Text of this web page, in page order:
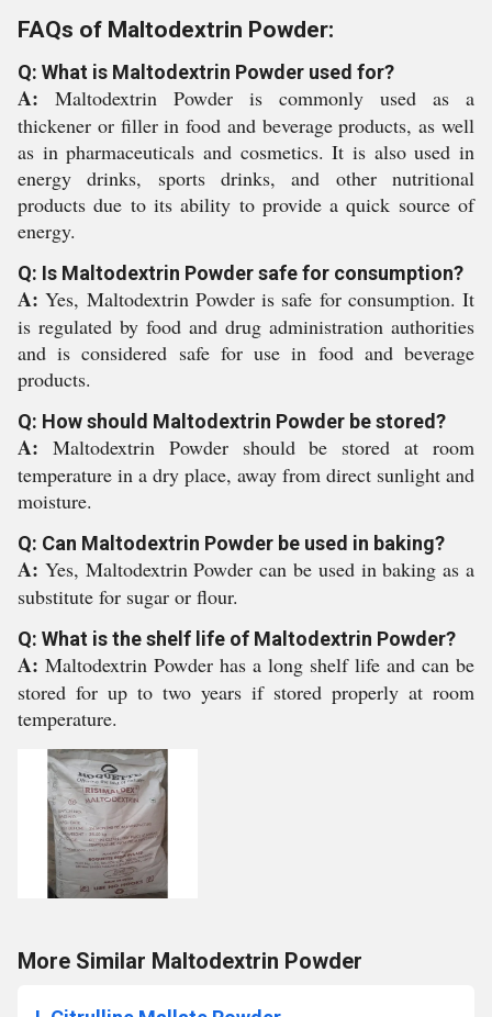
FAQs of Maltodextrin Powder:
Q: What is Maltodextrin Powder used for?
A: Maltodextrin Powder is commonly used as a
thickener or filler in food and beverage products, as well
as in pharmaceuticals and cosmetics. It is also used in
energy drinks, sports drinks, and other nutritional
products due to its ability to provide a quick source of
energy.
Q: Is Maltodextrin Powder safe for consumption?
A:Yes, Maltodextrin Powder is safe for consumption. It
is regulated by food and drug administration authorities
and is considered safe for use in food and beverage
products.
Q: How should Maltodextrin Powder be stored?
A: Maltodextrin Powder should be stored at room
temperature in a dry place, away from direct sunlight and
moisture.
Q: Can Maltodextrin Powder be used in baking?
A: Yes, Maltodextrin Powder can be used in baking as a
substitute for sugar or flour.
Q: What is the shelf life of Maltodextrin Powder?
A: Maltodextrin Powder has a long shelf life and can be
stored for up to two years if stored properly at room
temperature.
More Similar Maltodextrin Powder